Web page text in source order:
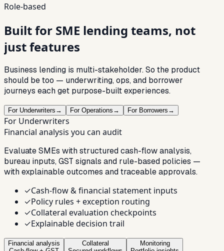
Role-based
Built for SME lending teams, not
just features
Business lending is multi-stakeholder. So the product
should be too — underwriting, ops, and borrower
journeys each get purpose-built experiences.
For Underwriters → For Operations → For Borrowers →
For Underwriters
Financial analysis you can audit
Evaluate SMEs with structured cash-flow analysis,
bureau inputs, GST signals and rule-based policies —
with explainable outcomes and traceable approvals.
✓Cash-flow & financial statement inputs
✓Policy rules + exception routing
✓Collateral evaluation checkpoints
✓Explainable decision trail
Financial analysis
Collateral
Monitoring